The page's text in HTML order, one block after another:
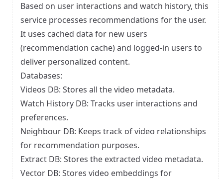
Based on user interactions and watch history, this
service processes recommendations for the user.
It uses cached data for new users
(recommendation cache) and logged-in users to
deliver personalized content.
Databases:
Videos DB: Stores all the video metadata.
Watch History DB: Tracks user interactions and
preferences.
Neighbour DB: Keeps track of video relationships
for recommendation purposes.
Extract DB: Stores the extracted video metadata.
Vector DB: Stores video embeddings for